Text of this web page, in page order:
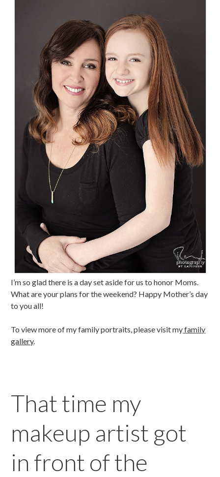
I’m so glad there is a day set aside for us to honor Moms.
What are your plans for the weekend? Happy Mother’s day
to you all!
To view more of my family portraits, please visit myfamily
gallery.
That time my
makeup artist got
in front of the